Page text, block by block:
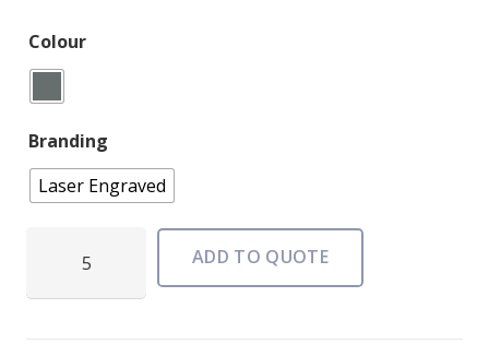
Colour
Branding
Laser Engraved
Elegant
USB
ADD TO QUOTE